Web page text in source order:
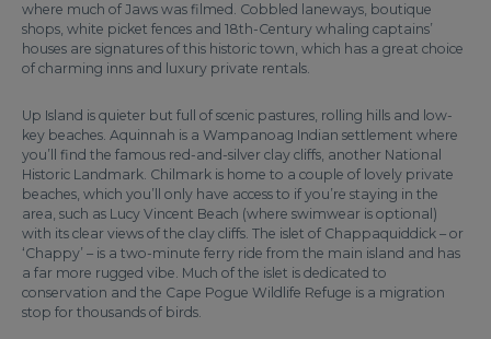
where much of Jaws was filmed. Cobbled laneways, boutique
shops, white picket fences and 18th-Century whaling captains’
houses are signatures of this historic town, which has a great choice
of charming inns and luxury private rentals.
Up Island is quieter but full of scenic pastures, rolling hills and low-
key beaches. Aquinnah is a Wampanoag Indian settlement where
you’ll find the famous red-and-silver clay cliffs, another National
Historic Landmark. Chilmark is home to a couple of lovely private
beaches, which you’ll only have access to if you’re staying in the
area, such as Lucy Vincent Beach (where swimwear is optional)
with its clear views of the clay cliffs. The islet of Chappaquiddick – or
‘Chappy’ – is a two-minute ferry ride from the main island and has
a far more rugged vibe. Much of the islet is dedicated to
conservation and the Cape Pogue Wildlife Refuge is a migration
stop for thousands of birds.